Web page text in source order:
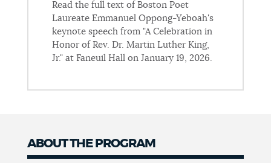
Read the full text of Boston Poet
Laureate Emmanuel Oppong-Yeboah's
keynote speech from "A Celebration in
Honor of Rev. Dr. Martin Luther King,
Jr." at Faneuil Hall on January 19, 2026.
ABOUT THE PROGRAM